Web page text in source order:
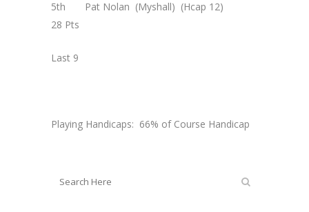
5th Pat Nolan (Myshall) (Hcap 12)
28 Pts
Last 9
Playing Handicaps: 66% of Course Handicap